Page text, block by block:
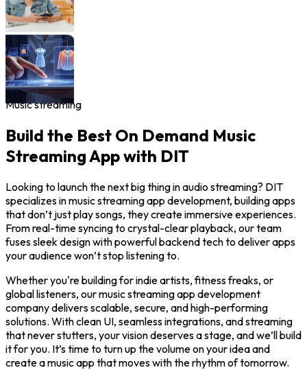
Music streaming
Build the Best On Demand Music
Streaming App with DIT
Looking to launch the next big thing in audio streaming? DIT
specializes in music streaming app development, building apps
that don’t just play songs, they create immersive experiences.
From real-time syncing to crystal-clear playback, our team
fuses sleek design with powerful backend tech to deliver apps
your audience won’t stop listening to.
Whether you're building for indie artists, fitness freaks, or
global listeners, our music streaming app development
company delivers scalable, secure, and high-performing
solutions. With clean UI, seamless integrations, and streaming
that never stutters, your vision deserves a stage, and we’ll build
it for you. It’s time to turn up the volume on your idea and
create a music app that moves with the rhythm of tomorrow.